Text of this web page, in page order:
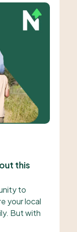
this
to
your local
But with